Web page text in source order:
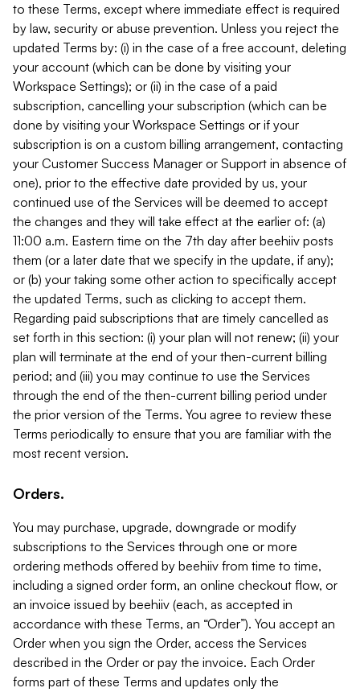
to these Terms, except where immediate effect is required
by law, security or abuse prevention. Unless you reject the
updated Terms by: (i) in the case of a free account, deleting
your account (which can be done by visiting your
Workspace Settings); or (ii) in the case of a paid
subscription, cancelling your subscription (which can be
done by visiting your Workspace Settings or if your
subscription is on a custom billing arrangement, contacting
your Customer Success Manager or Support in absence of
one), prior to the effective date provided by us, your
continued use of the Services will be deemed to accept
the changes and they will take effect at the earlier of: (a)
11:00 a.m. Eastern time on the 7th day after beehiiv posts
them (or a later date that we specify in the update, if any);
or (b) your taking some other action to specifically accept
the updated Terms, such as clicking to accept them.
Regarding paid subscriptions that are timely cancelled as
set forth in this section: (i) your plan will not renew; (ii) your
plan will terminate at the end of your then-current billing
period; and (iii) you may continue to use the Services
through the end of the then-current billing period under
the prior version of the Terms. You agree to review these
Terms periodically to ensure that you are familiar with the
most recent version.
Orders.
You may purchase, upgrade, downgrade or modify
subscriptions to the Services through one or more
ordering methods offered by beehiiv from time to time,
including a signed order form, an online checkout flow, or
an invoice issued by beehiiv (each, as accepted in
accordance with these Terms, an “Order”). You accept an
Order when you sign the Order, access the Services
described in the Order or pay the invoice. Each Order
forms part of these Terms and updates only the